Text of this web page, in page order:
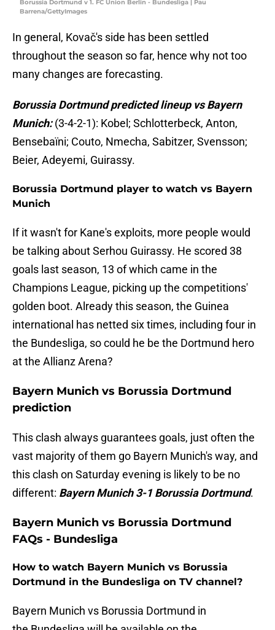
Borussia Dortmund v 1. FC Union Berlin - Bundesliga | Pau
Barrena/GettyImages
In general, Kovač's side has been settled
throughout the season so far, hence why not too
many changes are forecasting.
Borussia Dortmund predicted lineup vs Bayern
Munich:(3-4-2-1): Kobel; Schlotterbeck, Anton,
Bensebaïni; Couto, Nmecha, Sabitzer, Svensson;
Beier, Adeyemi, Guirassy.
Borussia Dortmund player to watch vs Bayern
Munich
If it wasn't for Kane's exploits, more people would
be talking about Serhou Guirassy. He scored 38
goals last season, 13 of which came in the
Champions League, picking up the competitions'
golden boot. Already this season, the Guinea
international has netted six times, including four in
the Bundesliga, so could he be the Dortmund hero
at the Allianz Arena?
Bayern Munich vs Borussia Dortmund
prediction
This clash always guarantees goals, just often the
vast majority of them go Bayern Munich's way, and
this clash on Saturday evening is likely to be no
different: Bayern Munich 3-1 Borussia Dortmund.
Bayern Munich vs Borussia Dortmund
FAQs - Bundesliga
How to watch Bayern Munich vs Borussia
Dortmund in the Bundesliga on TV channel?
Bayern Munich vs Borussia Dortmund in